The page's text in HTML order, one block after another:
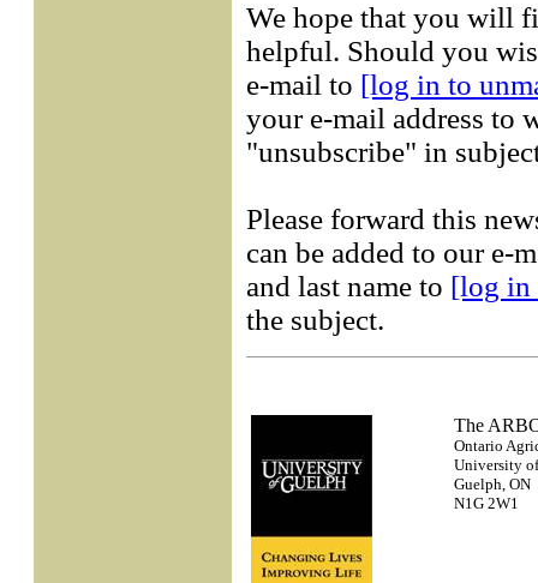
We hope that you will
helpful. Should you
e-mail to [log in to
your e-mail address to
"unsubscribe" in
Please forward this
can be added to our
and last name to [log in
the subject.
The
Ontario
University
Guelph, ON
N1G 2W1